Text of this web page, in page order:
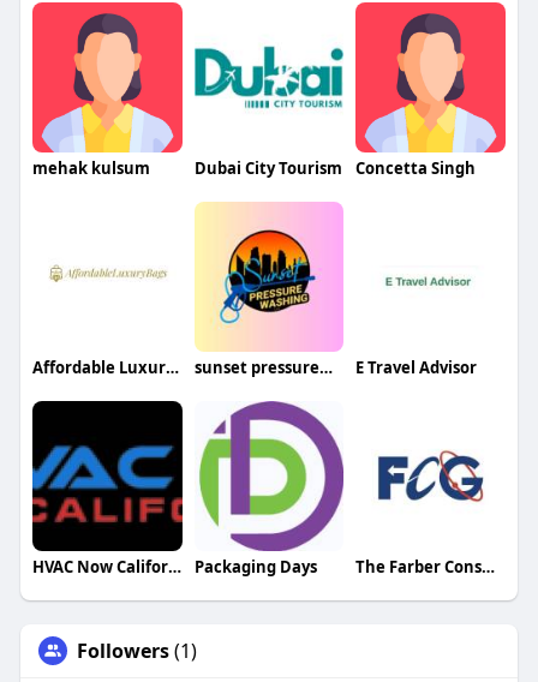
mehak kulsum Dubai City Tourism Concetta Singh
Affordable Luxury Bags sunset pressurewash E Travel Advisor
HVAC Now California Packaging Days The Farber Consulting Group Inc
Followers(1)